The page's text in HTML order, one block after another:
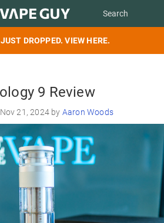
DROPPED. VIEW HERE.
9 Review
21, 2024 by Aaron Woods